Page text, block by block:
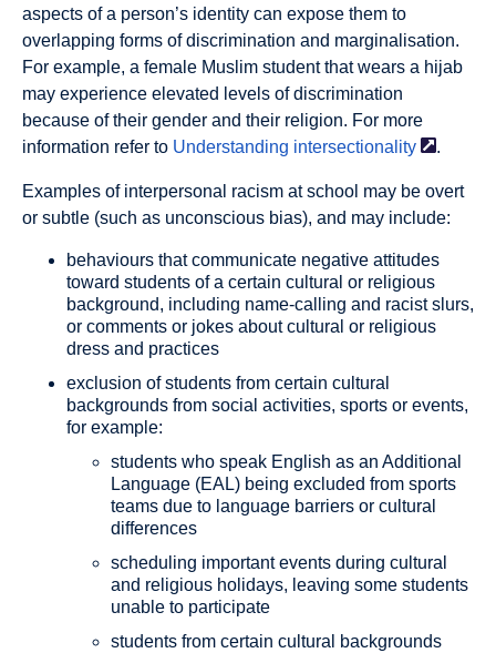
aspects of a person’s identity can expose them to
overlapping forms of discrimination and marginalisation.
For example, a female Muslim student that wears a hijab
may experience elevated levels of discrimination
because of their gender and their religion. For more
information refer to Understanding intersectionality .
Examples of interpersonal racism at school may be overt
or subtle (such as unconscious bias), and may include:
behaviours that communicate negative attitudes
toward students of a certain cultural or religious
background, including name-calling and racist slurs,
or comments or jokes about cultural or religious
dress and practices
exclusion of students from certain cultural
backgrounds from social activities, sports or events,
for example:
students who speak English as an Additional
Language (EAL) being excluded from sports
teams due to language barriers or cultural
differences
scheduling important events during cultural
and religious holidays, leaving some students
unable to participate
students from certain cultural backgrounds